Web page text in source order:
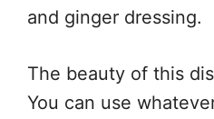
and ginger dressing.
The beauty of this
You can use